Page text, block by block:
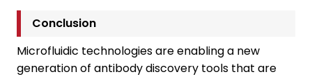
Conclusion
Microfluidic technologies are enabling a new
generation of antibody discovery tools that are